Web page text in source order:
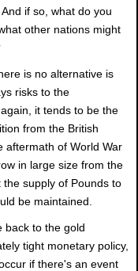
if so, what do you
other nations might
is no alternative is
risks to the
it tends to be the
from the British
aftermath of World War
in large size from the
supply of Pounds to
be maintained.
back to the gold
tight monetary policy,
if there's an event